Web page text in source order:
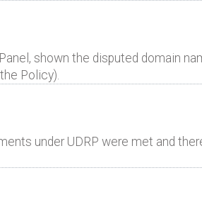
shown the disputed domain
Policy).
under UDRP were met and